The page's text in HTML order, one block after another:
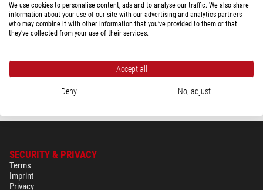
RRP: $ 311.00
$ 280.00
ready for shipping in
SECURITY & PRIVACY
Terms
Imprint
Privacy
We use cookies to personalise content, ads and to analyse our traffic. We also share
information about your use of our site with our advertising and analytics partners
who may combine it with other information that you’ve provided to them or that
they’ve collected from your use of their services.
Accept all
Deny No, adjust